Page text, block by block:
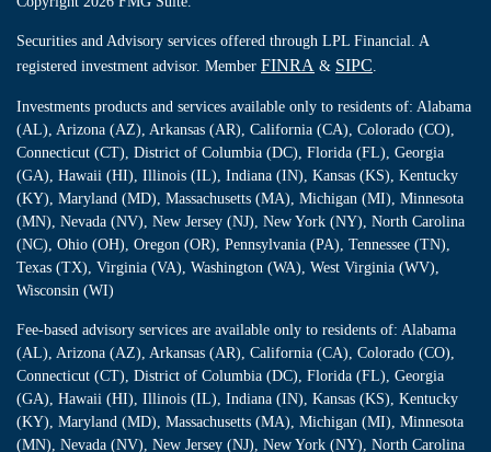
Securities and Advisory services offered through LPL Financial. A
registered investment advisor. Member FINRA & SIPC.
Investments products and services available only to residents of: Alabama
(AL), Arizona (AZ), Arkansas (AR), California (CA), Colorado (CO),
Connecticut (CT), District of Columbia (DC), Florida (FL), Georgia
(GA), Hawaii (HI), Illinois (IL), Indiana (IN), Kansas (KS), Kentucky
(KY), Maryland (MD), Massachusetts (MA), Michigan (MI), Minnesota
(MN), Nevada (NV), New Jersey (NJ), New York (NY), North Carolina
(NC), Ohio (OH), Oregon (OR), Pennsylvania (PA), Tennessee (TN),
Texas (TX), Virginia (VA), Washington (WA), West Virginia (WV),
Wisconsin (WI)
Fee-based advisory services are available only to residents of: Alabama
(AL), Arizona (AZ), Arkansas (AR), California (CA), Colorado (CO),
Connecticut (CT), District of Columbia (DC), Florida (FL), Georgia
(GA), Hawaii (HI), Illinois (IL), Indiana (IN), Kansas (KS), Kentucky
(KY), Maryland (MD), Massachusetts (MA), Michigan (MI), Minnesota
(MN), Nevada (NV), New Jersey (NJ), New York (NY), North Carolina